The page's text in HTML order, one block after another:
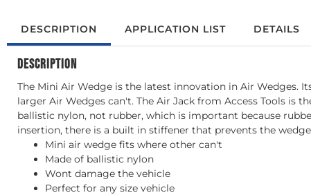
DESCRIPTION APPLICATION LIST DETAILS
DESCRIPTION
The Mini Air Wedge is the latest innovation in Air Wedges.
larger Air Wedges can't. The Air Jack from Access Tools is
ballistic nylon, not rubber, which is important because
insertion, there is a built in stiffener that prevents the
Mini air wedge fits where other can't
Made of ballistic nylon
Wont damage the vehicle
Perfect for any size vehicle